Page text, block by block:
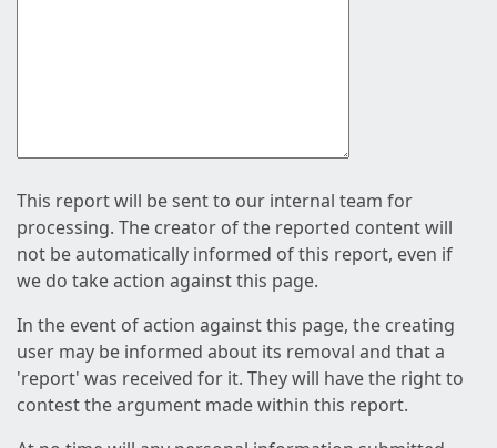
This report will be sent to our internal team for
processing. The creator of the reported content will
not be automatically informed of this report, even if
we do take action against this page.
In the event of action against this page, the creating
user may be informed about its removal and that a
'report' was received for it. They will have the right to
contest the argument made within this report.